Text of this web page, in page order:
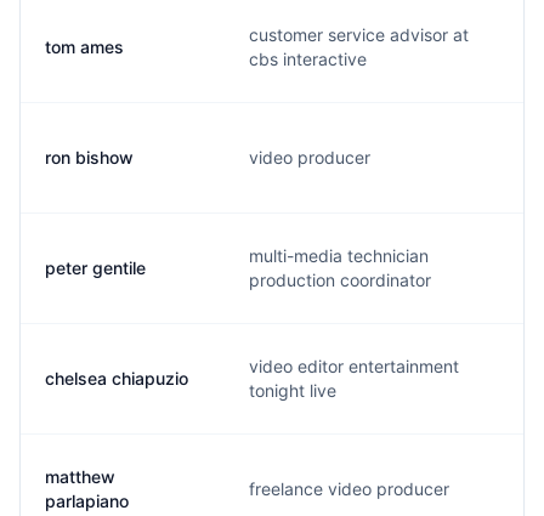
tom ames
customer service advisor at
cbs interactive
ron bishow video producer
peter gentile
multi-media technician
production coordinator
chelsea chiapuzio
video editor entertainment
tonight live
matthew
parlapiano
freelance video producer